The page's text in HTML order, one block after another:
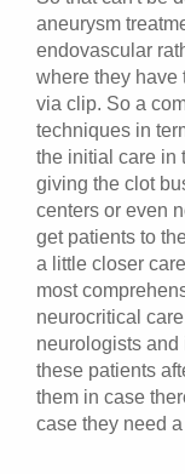
aneurysm
endovascular
where they have
via clip. So a
techniques in
the initial care in
giving the clot
centers or even
get patients to
a little closer
most
neurocritical
neurologists and
these patients
them in case
case they need